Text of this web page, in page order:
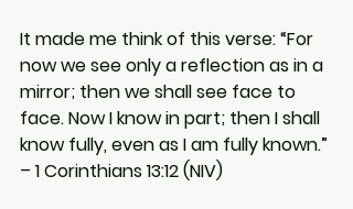
It made me think of this verse: “For
now we see only a reflection as in a
mirror; then we shall see face to
face. Now I know in part; then I shall
know fully, even as I am fully known.”
– 1 Corinthians 13:12 (NIV)